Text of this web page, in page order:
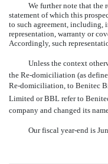
We further note that the
statement of which this
to such agreement, including,
representation, warranty or
Accordingly, such
Unless the context
the Re-domiciliation (as
Re-domiciliation, to Benitec
Limited or BBL refer to
company and changed its
Ourfiscal year-end is